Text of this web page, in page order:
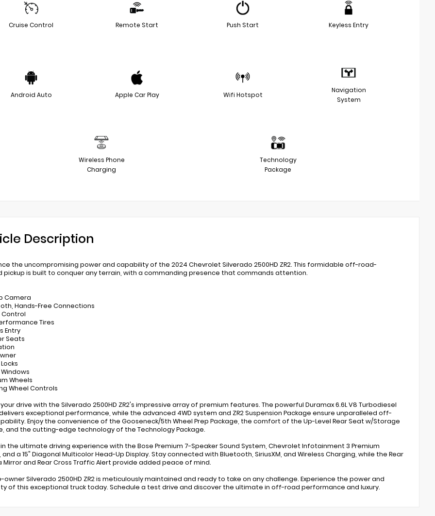
Cruise Control Remote Start Push Start Keyless Entry
Android Auto Apple Car Play Wifi Hotspot
Navigation
System
Wireless Phone
Charging
Technology
Package
Description
the uncompromising power and capability of the 2024 Chevrolet Silverado 2500HD ZR2. This formidable off-road-
pickup is built to conquer any terrain, with a commanding presence that commands attention.
Camera
Hands-Free Connections
Control
Tires
Entry
Seats
Wheels
Wheel Controls
drive with the Silverado 2500HD ZR2's impressive array of premium features. The powerful Duramax 6.6L V8 Turbodiesel
exceptional performance, while the advanced 4WD system and ZR2 Suspension Package ensure unparalleled off-
Enjoy the convenience of the Gooseneck/5th Wheel Prep Package, the comfort of the Up-Level Rear Seat w/Storage
and the cutting-edge technology of the Technology Package.
the ultimate driving experience with the Bose Premium 7-Speaker Sound System, Chevrolet Infotainment 3 Premium
and a 15" Diagonal Multicolor Head-Up Display. Stay connected with Bluetooth, SiriusXM, and Wireless Charging, while the Rear
Mirror and Rear Cross Traffic Alert provide added peace of mind.
owner Silverado 2500HD ZR2 is meticulously maintained and ready to take on any challenge. Experience the power and
of this exceptional truck today. Schedule a test drive and discover the ultimate in off-road performance and luxury.